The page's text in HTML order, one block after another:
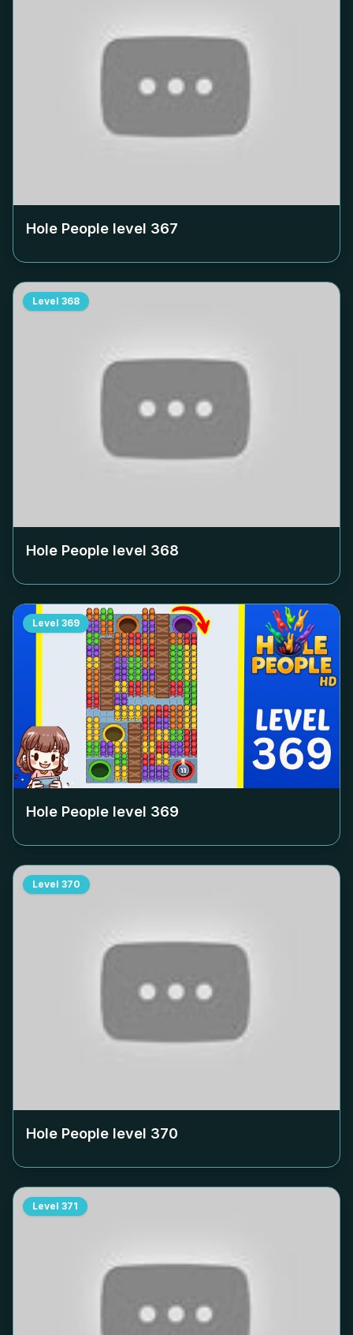
Hole People level 367
Level 368
Hole People level 368
Level 369
Hole People level 369
Level 370
Hole People level 370
Level 371